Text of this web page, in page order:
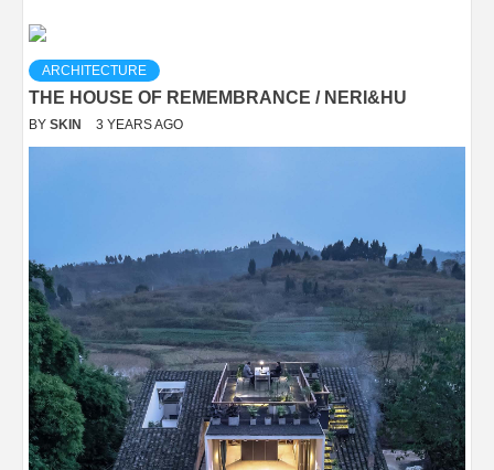
ARCHITECTURE
THE HOUSE OF REMEMBRANCE / NERI&HU
BY SKIN 3 YEARS AGO